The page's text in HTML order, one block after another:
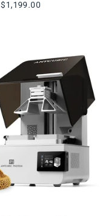
$1,199.00